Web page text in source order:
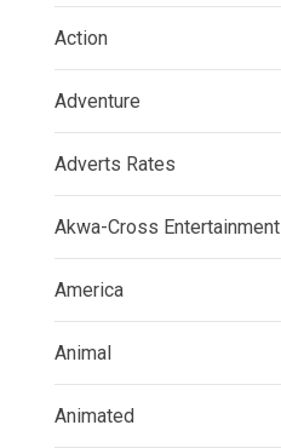
Action
Adventure
Adverts Rates
Akwa-Cross Entertainment
America
Animal
Animated